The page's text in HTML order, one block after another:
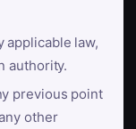
applicable law,
authority.
previous point
other